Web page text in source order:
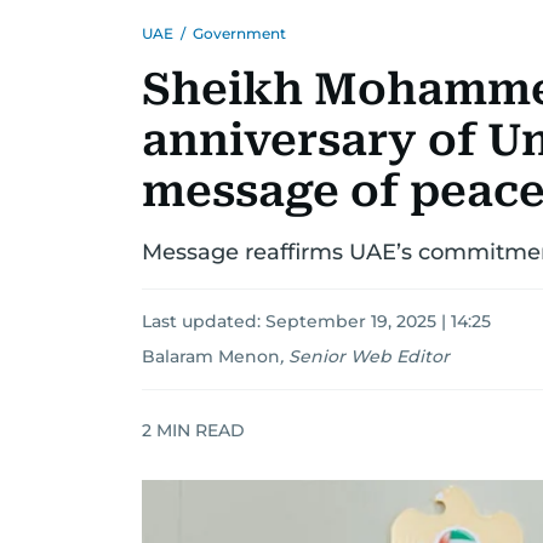
UAE / Government
Sheikh
anniversary of
message of
Message reaffirms UAE’s
Last updated: September 19, 2025 | 14:25
Balaram Menon, Senior Web Editor
2 MIN READ